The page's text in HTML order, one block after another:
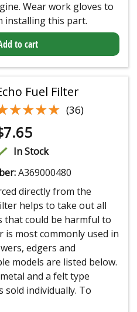
Wear work gloves to
installing this part.
to cart
Fuel Filter
(36)
7.65
In Stock
A369000480
directly from the
helps to take out all
that could be harmful to
most commonly used in
edgers and
models are listed below.
and a felt type
sold individually. To